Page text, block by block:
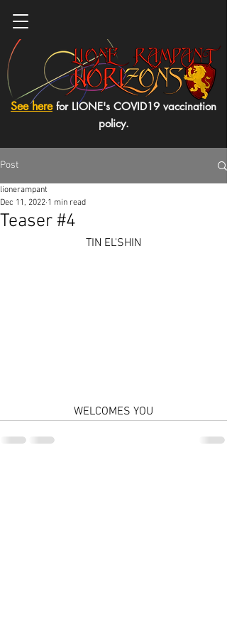
See here for LIONE's COVID19 vaccination
policy.
Post
Teaser #4
lionerampant
Dec 11, 2022 1 min read
TIN EL'SHIN
WELCOMES YOU